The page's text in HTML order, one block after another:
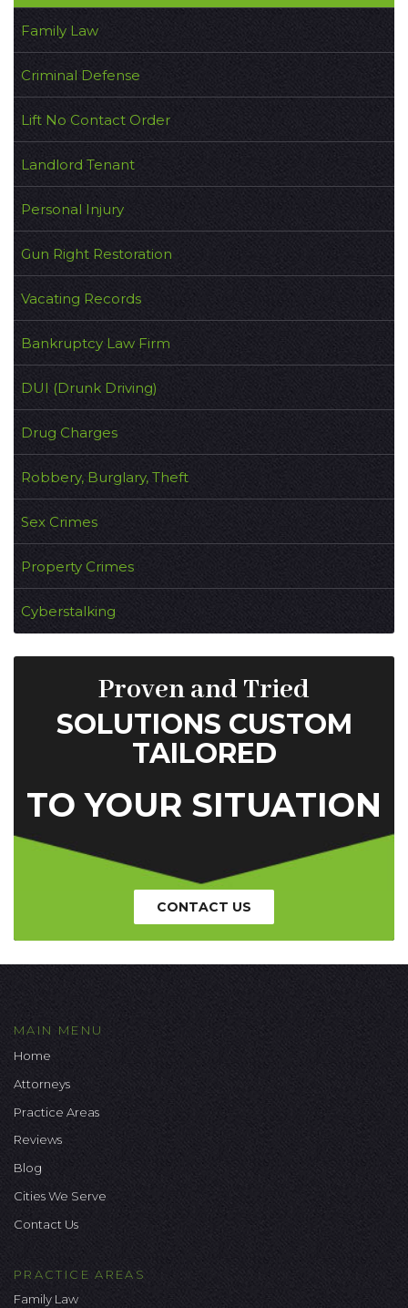
Family Law
Criminal Defense
Lift No Contact Order
Landlord Tenant
Personal Injury
Gun Right Restoration
Vacating Records
Bankruptcy Law Firm
DUI (Drunk Driving)
Drug Charges
Robbery, Burglary, Theft
Sex Crimes
Property Crimes
Cyberstalking
Proven and Tried
SOLUTIONS CUSTOM
TAILORED
TO YOUR SITUATION
CONTACT US
MAIN MENU
Home
Attorneys
Practice Areas
Reviews
Blog
Cities We Serve
Contact Us
PRACTICE AREAS
Family Law